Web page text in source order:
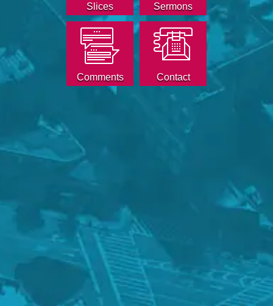
Slices Sermons
Comments Contact